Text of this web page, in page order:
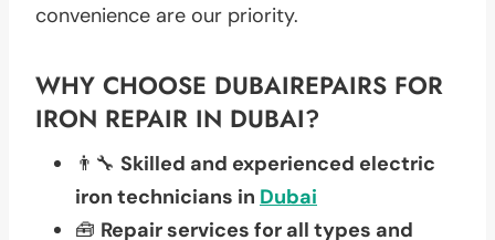
convenience are our priority.
WHY CHOOSE DUBAIREPAIRS FOR
IRON REPAIR IN DUBAI?
👨‍🔧 Skilled and experienced electric
iron technicians in Dubai
🧰 Repair services for all types and